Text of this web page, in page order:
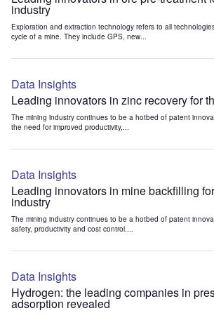
industry
Exploration and extraction technology refers to all
cycle of a mine. They include GPS, new...
Data Insights
Leading innovators in zinc recovery for
The mining industry continues to be a hotbed of patent
the need for improved productivity,...
Data Insights
Leading innovators in mine backfilling
industry
The mining industry continues to be a hotbed of patent
safety, productivity and cost control....
Data Insights
Hydrogen: the leading companies in
adsorption revealed